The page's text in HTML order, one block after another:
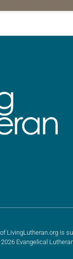
LivingLutheran.org is
2026 Evangelical